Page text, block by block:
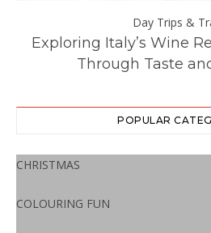
Day Trips &
Exploring Italy’s Wine
Through Taste
POPULAR
CHRISTMAS
COLOURING FUN